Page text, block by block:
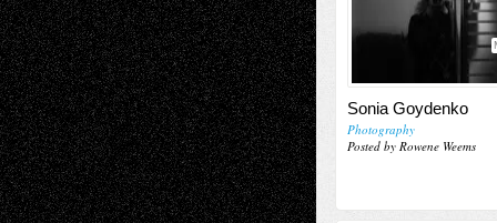
Sonia Goydenko
Photography
Posted by Rowene Weems